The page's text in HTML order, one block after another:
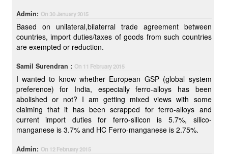
Admin: On 30 January 2015
Based on unilateral,bilaterral trade agreement between
countries, import duties/taxes of goods from such countries
are exempted or reduction.
Samil Surendran : On 11 February 2015
I wanted to know whether European GSP (global system
preference) for India, especially ferro-alloys has been
abolished or not? I am getting mixed views with some
claiming that it has been scrapped for ferro-alloys and
current import duties for ferro-silicon is 5.7%, silico-
manganese is 3.7% and HC Ferro-manganese is 2.75%.
Admin: On 12 February 2015